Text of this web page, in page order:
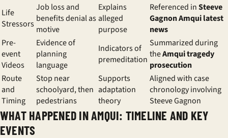
Life
Stressors
Job loss and
benefits denial as
motive
Explains
alleged
purpose
Referenced inSteeve
Gagnon Amqui latest
news
Pre-
event
Videos
Evidence of
planning
language
Indicators of
premeditation
Summarized during
theAmqui tragedy
prosecution
Route
and
Timing
Stop near
schoolyard, then
pedestrians
Supports
adaptation
theory
Aligned with case
chronology involving
Steeve Gagnon
WHAT HAPPENED IN AMQUI: TIMELINE AND KEY
EVENTS